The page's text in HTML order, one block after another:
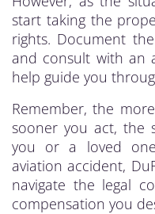
start taking the
rights. Document
and consult with an
help guide you
Remember, the
sooner you act, the
you or a loved
aviation accident,
navigate the legal
compensation you